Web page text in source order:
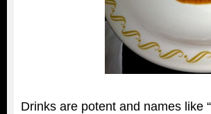
Drinks are potent and names like